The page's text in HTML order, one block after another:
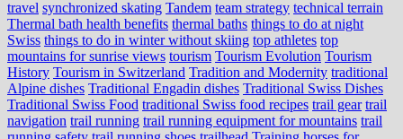
travel synchronized skating Tandem team strategy technical terrain
Thermal bath health benefits thermal baths things to do at night
Swiss things to do in winter without skiing top athletes top
mountains for sunrise views tourism Tourism Evolution Tourism
History Tourism in Switzerland Tradition and Modernity traditional
Alpine dishes Traditional Engadin dishes Traditional Swiss Dishes
Traditional Swiss Food traditional Swiss food recipes trail gear trail
navigation trail running trail running equipment for mountains trail